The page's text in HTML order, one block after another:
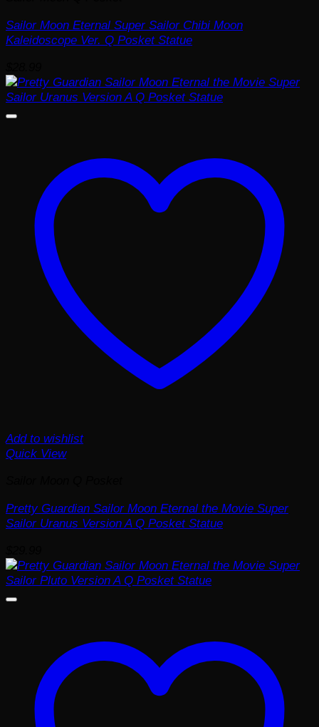
Sailor Moon Eternal Super Sailor Chibi Moon
Kaleidoscope Ver. Q Posket Statue
Add to wishlist
Quick View
Pretty Guardian Sailor Moon Eternal the Movie Super
Sailor Uranus Version A Q Posket Statue